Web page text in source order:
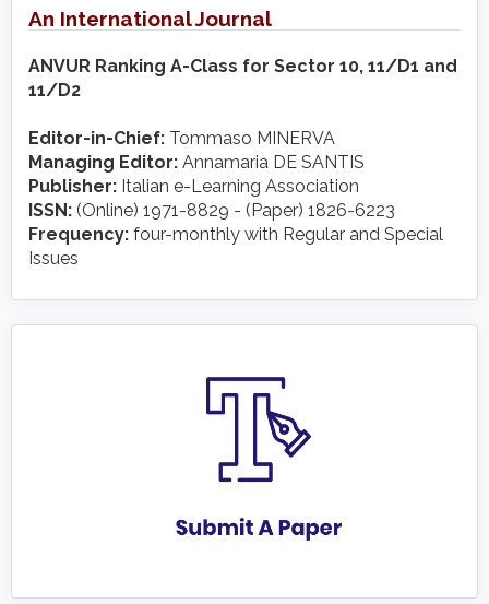
An International Journal
ANVUR Ranking A-Class for Sector 10, 11/D1 and
11/D2
Editor-in-Chief: Tommaso MINERVA
Managing Editor: Annamaria DE SANTIS
Publisher: Italian e-Learning Association
ISSN: (Online) 1971-8829 - (Paper) 1826-6223
Frequency: four-monthly with Regular and Special
Issues